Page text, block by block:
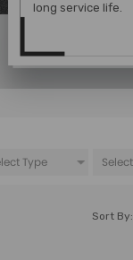
long service life.
Sort By: